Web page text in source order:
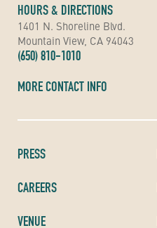
PRESS
CAREERS
VENUE
HOURS & DIRECTIONS
1401 N. Shoreline Blvd.
Mountain View, CA 94043
(650) 810-1010
MORE CONTACT INFO